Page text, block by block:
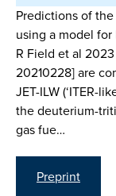
Predictions of
using a model
R Field et al
20210228] are
JET-ILW (‘ITER-
the deuterium-
gas fue…
Preprint